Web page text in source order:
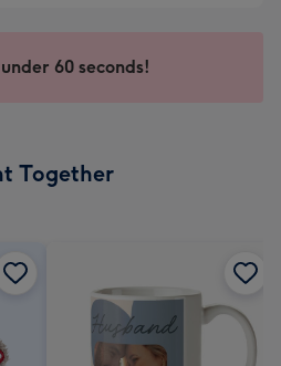
60 seconds!
Together